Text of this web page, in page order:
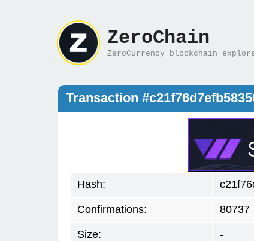
ZeroChain
ZeroCurrency blockchain
Transaction
Hash:
Confirmations: 80737
Size: -